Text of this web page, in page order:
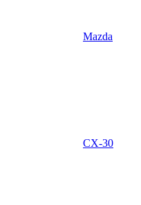
Mazda
CX-30